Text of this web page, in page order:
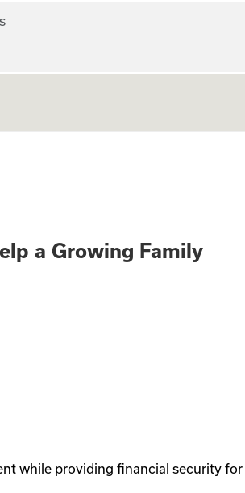
to
a Growing Family
while providing financial security